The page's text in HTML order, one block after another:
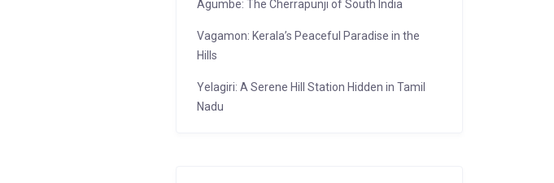
Agumbe: The Cherrapunji of South India
Vagamon: Kerala’s Peaceful Paradise in the
Hills
Yelagiri: A Serene Hill Station Hidden in Tamil
Nadu